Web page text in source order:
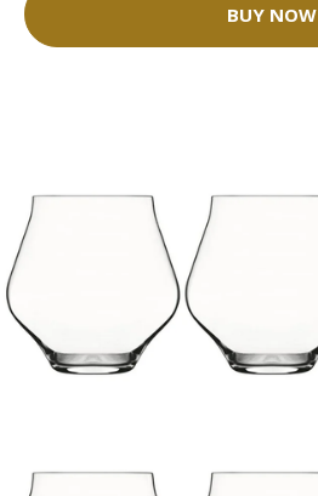
BUY NOW